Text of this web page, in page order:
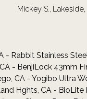
Mickey S.,
- Rabbit Stainless
CA - BenjiLock 43mm
CA - Yogibo Ultra
Hghts, CA - BioLite